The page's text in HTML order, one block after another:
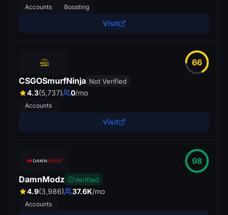
Accounts Boosting
Visit
CSGOSmurfNinja Not Verified
4.3(5,737) 0/mo
Accounts
66
Visit
DamnModz Verified
4.9(3,986) 37.6K/mo
Accounts
98